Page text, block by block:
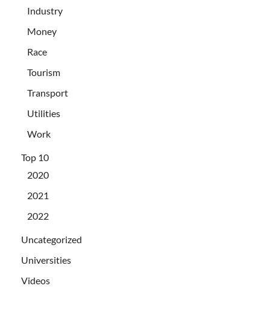
Industry
Money
Race
Tourism
Transport
Utilities
Work
Top 10
2020
2021
2022
Uncategorized
Universities
Videos